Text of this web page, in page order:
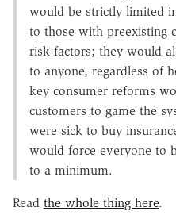
would be strictly limited
to those with preexisting
risk factors; they would
to anyone, regardless of
key consumer reforms
customers to game the
were sick to buy
would force everyone to
to a minimum.
Read the whole thing here.